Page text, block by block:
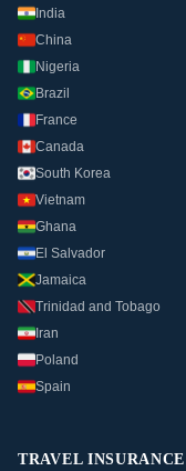
India
China
Nigeria
Brazil
France
Canada
South Korea
Vietnam
Ghana
El Salvador
Jamaica
Trinidad and Tobago
Iran
Poland
Spain
TRAVEL